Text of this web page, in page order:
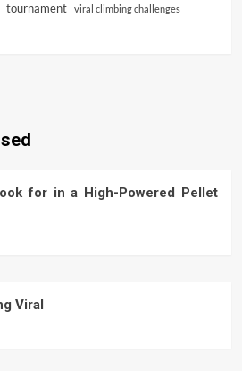
tournament
viral climbing challenges
for in a High-Powered Pellet
Viral